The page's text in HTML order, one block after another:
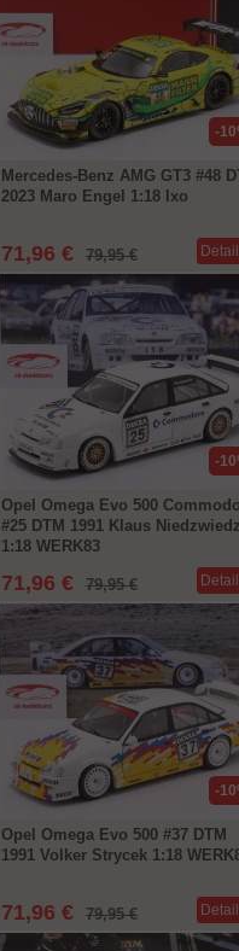
-
Mercedes-Benz AMG GT3 #48
2023 Maro Engel 1:18 Ixo
71,96 € 79,95 €
-
Opel Omega Evo 500
#25 DTM 1991 Klaus
1:18 WERK83
71,96 € 79,95 €
-
Opel Omega Evo 500 #37 DTM
1991 Volker Strycek 1:18
71,96 € 79,95 €